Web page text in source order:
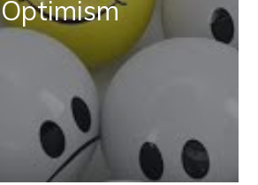
Optimism